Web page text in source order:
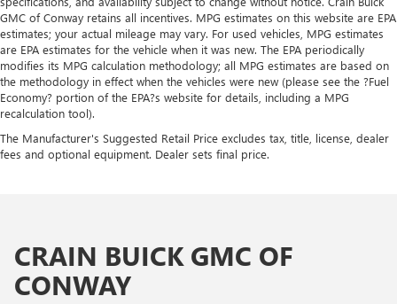
GMC of Conway retains all incentives. MPG estimates on this website are EPA
estimates; your actual mileage may vary. For used vehicles, MPG estimates
are EPA estimates for the vehicle when it was new. The EPA periodically
modifies its MPG calculation methodology; all MPG estimates are based on
the methodology in effect when the vehicles were new (please see the ?Fuel
Economy? portion of the EPA?s website for details, including a MPG
recalculation tool).
The Manufacturer's Suggested Retail Price excludes tax, title, license, dealer
fees and optional equipment. Dealer sets final price.
CRAIN BUICK GMC OF
CONWAY